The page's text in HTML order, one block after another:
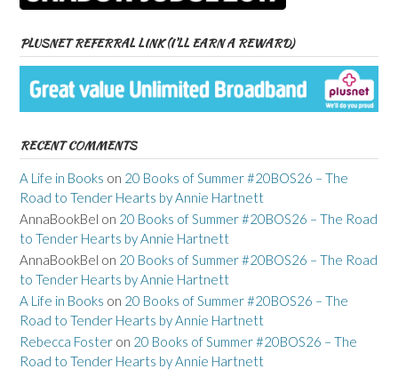
PLUSNET REFERRAL LINK (I’LL EARN A REWARD)
RECENT COMMENTS
A Life in Books on 20 Books of Summer #20BOS26 – The
Road to Tender Hearts by Annie Hartnett
AnnaBookBel on 20 Books of Summer #20BOS26 – The Road
to Tender Hearts by Annie Hartnett
AnnaBookBel on 20 Books of Summer #20BOS26 – The Road
to Tender Hearts by Annie Hartnett
A Life in Books on 20 Books of Summer #20BOS26 – The
Road to Tender Hearts by Annie Hartnett
Rebecca Foster on 20 Books of Summer #20BOS26 – The
Road to Tender Hearts by Annie Hartnett